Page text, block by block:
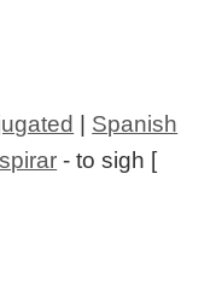
Spanish
- to sigh [